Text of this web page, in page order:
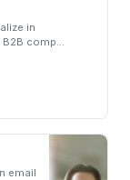
in
comp...
email